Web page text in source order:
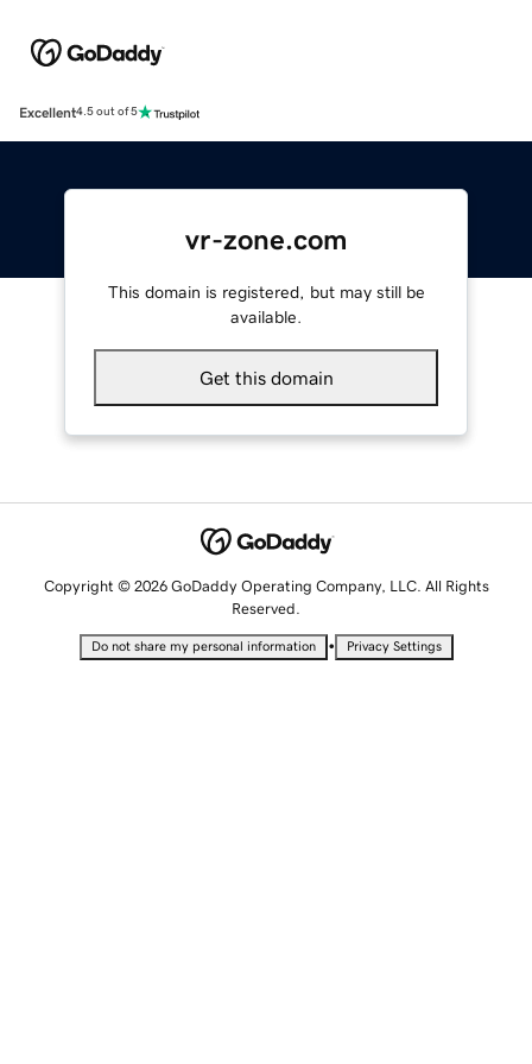
Excellent4.5 out of 5
vr-zone.com
This domain is registered, but may still be
available.
Get this domain
Copyright © 2026 GoDaddy Operating Company, LLC. All Rights
Reserved.
Do not share my personal information • Privacy Settings